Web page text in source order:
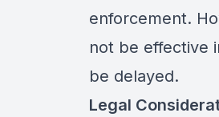
enforcement.
not be effective
be delayed.
Legal